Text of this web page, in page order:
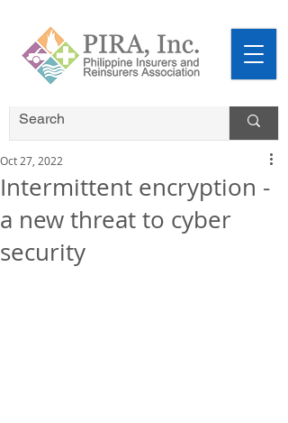
Intermittent encryption -
a new threat to cyber
security
Oct 27, 2022